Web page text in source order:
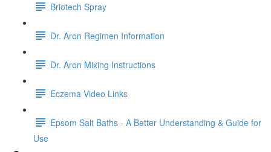
Briotech Spray
Dr. Aron Regimen Information
Dr. Aron Mixing Instructions
Eczema Video Links
Epsom Salt Baths - A Better Understanding & Guide for
Use